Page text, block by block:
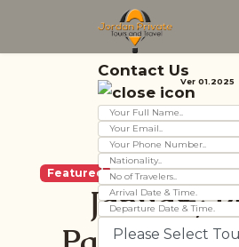
Contact Us
Ver 01.2025
Featured
January